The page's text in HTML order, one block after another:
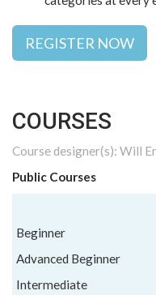
REGISTER NOW
COURSES
Course designer(s): Will
Public Courses
Beginner
Advanced Beginner
Intermediate